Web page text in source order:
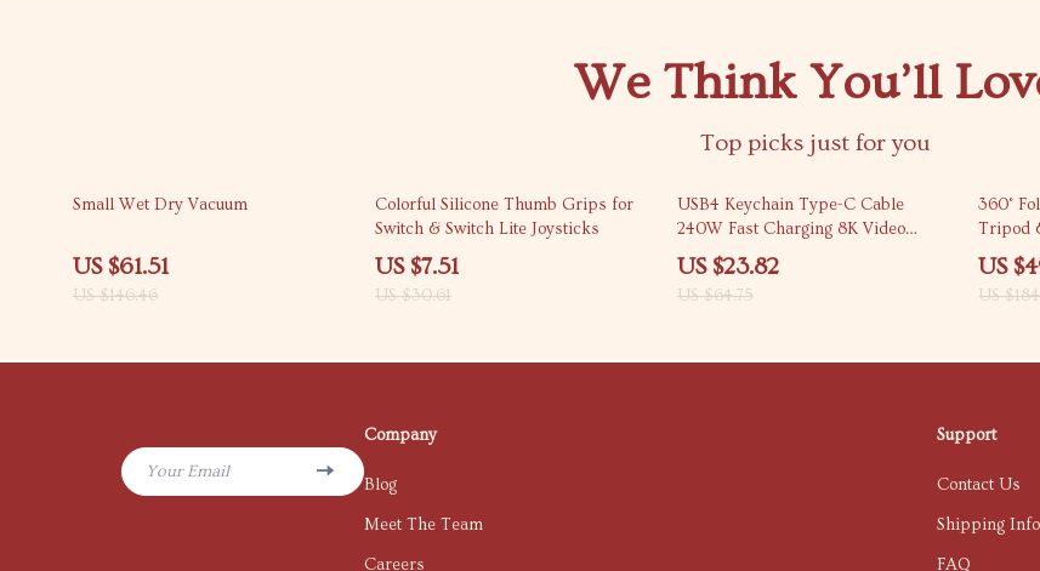
We Think You’ll
Top picks just for you
58% off
Small Wet Dry Vacuum
US $61.51
US $146.46
75% off
Colorful Silicone Thumb Grips for
Switch & Switch Lite Joysticks
US $7.51
US $30.61
63% off
USB4 Keychain Type-C Cable
240W Fast Charging 8K Video
80Gbps
US $23.82
US $64.75
73%
360°
Tripod
US
US
Your Email
Company
Blog
Meet The Team
Careers
Support
Contact Us
Shipping Info
FAQ